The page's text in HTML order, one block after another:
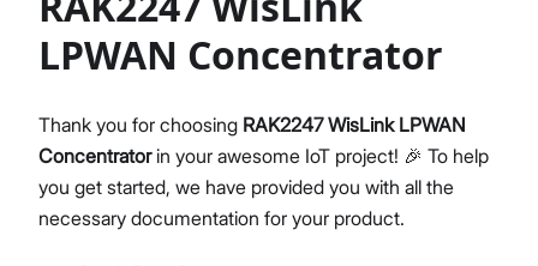
Product Overview
Quick Start Guide
Datasheet
LPWAN Concentrator
Thank you for choosing RAK2247 WisLink LPWAN
Concentratorin your awesome IoT project! 🎉 To help
you get started, we have provided you with all the
necessary documentation for your product.